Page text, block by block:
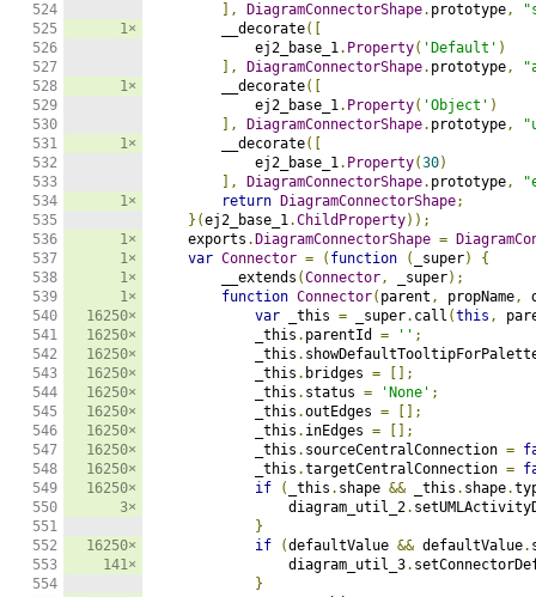
524
525
526
527
528
529
530
531
532
533
534
535
536
537
538
539
540
541
542
543
544
545
546
547
548
549
550
551
552
553
554
1×
1×
1×
1×
1×
1×
1×
1×
16250×
16250×
16250×
16250×
16250×
16250×
16250×
16250×
16250×
16250×
3×
16250×
141×
],
DiagramConnectorShape. prototype,
        __decorate
([
            ej2_base_1
. Property( 'Default' )
],
DiagramConnectorShape. prototype,
        __decorate
([
            ej2_base_1
. Property( 'Object' )
],
DiagramConnectorShape. prototype,
        __decorate
([
            ej2_base_1
. Property(30)
],
DiagramConnectorShape. prototype,
return
DiagramConnectorShape;
}(ej2_base_1.ChildProperty));
    exports
. DiagramConnectorShape =
var Connector = ( function ( _super)
{
        __extends
(Connector, _super);
function Connector( parent , propName,
var _this = _super. call (this ,
            _this
. parentId = '' ;
            _this
.
            _this
. bridges =
[];
            _this
. status = 'None' ;
            _this
.outEdges =
[];
            _this
. inEdges =
[];
            _this
. sourceCentralConnection =
            _this
.targetCentralConnection =
if
( _this . shape && _this . shape.
                diagram_util_2
.
}
if
(defaultValue && defaultValue.
                diagram_util_3
.
}